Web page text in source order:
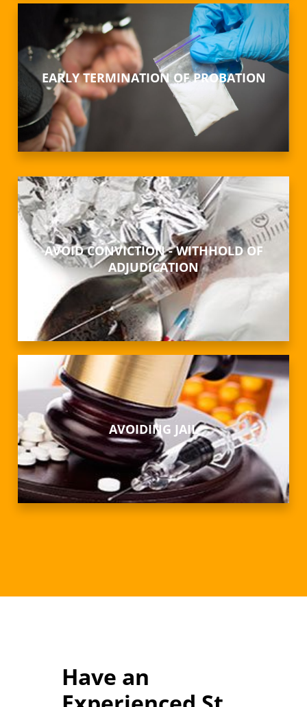
EARLY TERMINATION OF PROBATION
AVOID CONVICTION - WITHHOLD OF
ADJUDICATION
AVOIDING JAIL
Have an